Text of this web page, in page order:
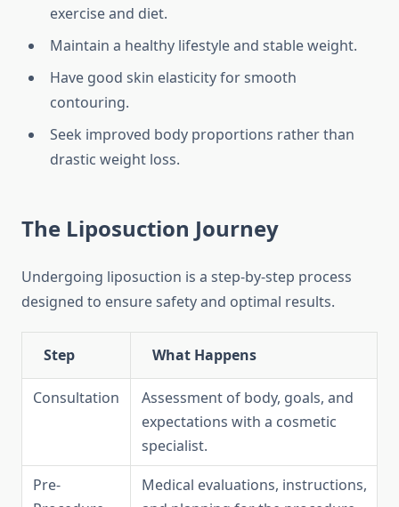
exercise and diet.
Maintain a healthy lifestyle and stable weight.
Have good skin elasticity for smooth
contouring.
Seek improved body proportions rather than
drastic weight loss.
The Liposuction Journey
Undergoing liposuction is a step-by-step process
designed to ensure safety and optimal results.
Step What Happens
Consultation
Assessment of body, goals, and
expectations with a cosmetic
specialist.
Pre-
Medical evaluations, instructions,